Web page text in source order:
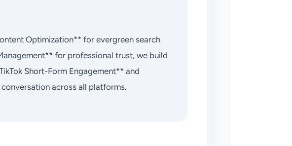
Optimization** for evergreen search
for professional trust, we build
Short-Form Engagement** and
across all platforms.